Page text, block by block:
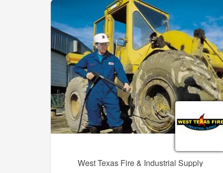
West Texas Fire & Industrial Supply